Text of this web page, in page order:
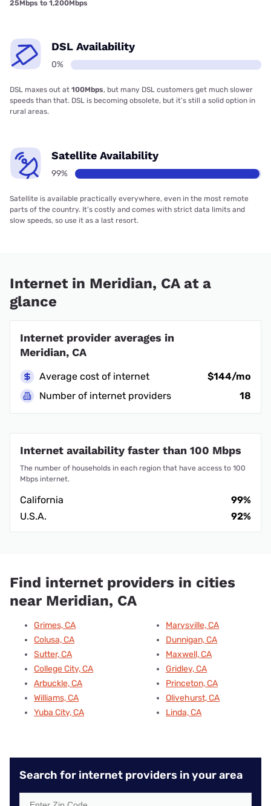
25Mbps to 1,200Mbps
DSL Availability
0%
DSL maxes out at 100Mbps, but many DSL customers get much slower
speeds than that. DSL is becoming obsolete, but it’s still a solid option in
rural areas.
Satellite Availability
99%
Satellite is available practically everywhere, even in the most remote
parts of the country. It’s costly and comes with strict data limits and
slow speeds, so use it as a last resort.
Internet in Meridian, CA at a
glance
Internet provider averages in
Meridian, CA
Average cost of internet
$144/mo
Number of internet providers
18
Internet availability faster than 100 Mbps
The number of households in each region that have access to 100
Mbps internet.
California
99%
U.S.A.
92%
Find internet providers in cities
near Meridian, CA
Grimes, CA
Colusa, CA
Sutter, CA
College City, CA
Arbuckle, CA
Williams, CA
Yuba City, CA
Marysville, CA
Dunnigan, CA
Maxwell, CA
Gridley, CA
Princeton, CA
Olivehurst, CA
Linda, CA
Search for internet providers in your area